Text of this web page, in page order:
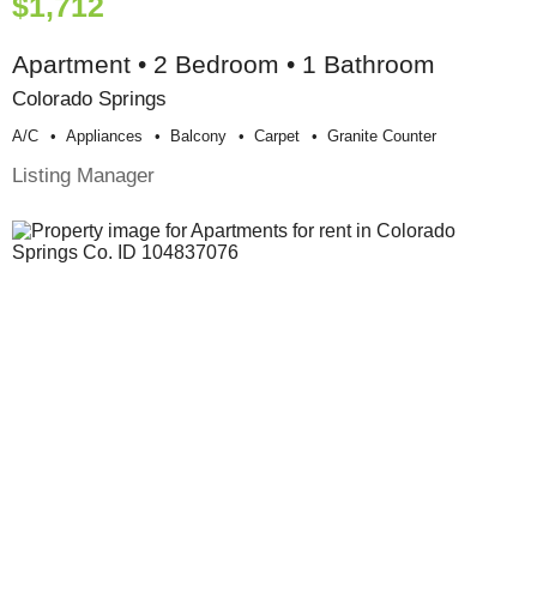
Apartment • 2 Bedroom • 1 Bathroom
Colorado Springs
A/c Appliances Balcony Carpet Granite Counter
Listing Manager